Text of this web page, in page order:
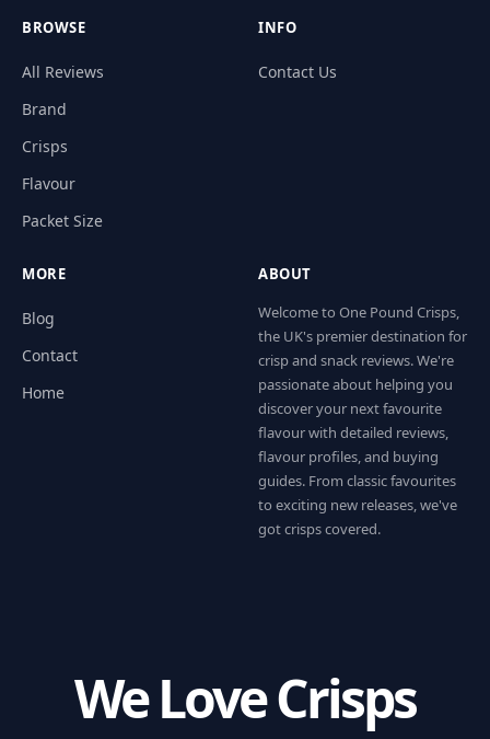
BROWSE
All Reviews
Brand
Crisps
Flavour
Packet Size
INFO
Contact Us
MORE
Blog
Contact
Home
ABOUT
Welcome to One Pound Crisps,
the UK's premier destination for
crisp and snack reviews. We're
passionate about helping you
discover your next favourite
flavour with detailed reviews,
flavour profiles, and buying
guides. From classic favourites
to exciting new releases, we've
got crisps covered.
We Love Crisps